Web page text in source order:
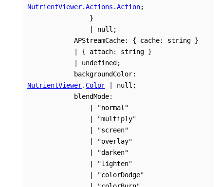
NutrientViewer.Actions .Action;
}
|
null ;
APStreamCache: { cache: string }
|
{ attach: string }
|
undefined;
backgroundColor:
NutrientViewer. Color | null ;
blendMode:
|
"normal"
|
"multiply"
|
"screen"
|
"overlay"
|
"darken"
|
"lighten"
|
"colorDodge"